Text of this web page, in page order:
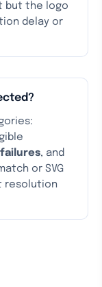
but the logo
delay or
, and
or SVG
resolution